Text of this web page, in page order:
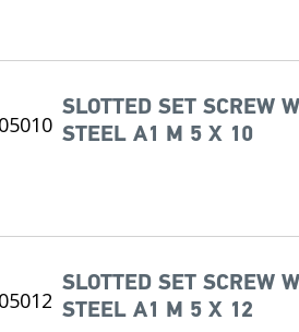
SLOTTED SET SCREW
STEEL A1 M 5 X 10
SLOTTED SET SCREW
STEEL A1 M 5 X 12